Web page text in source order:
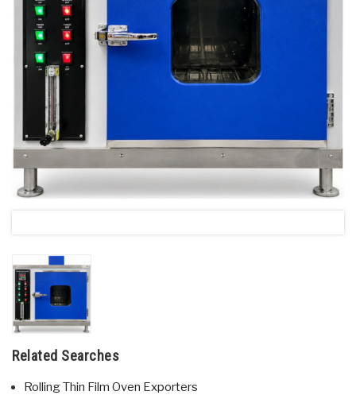
Related Searches
Rolling Thin Film Oven Exporters